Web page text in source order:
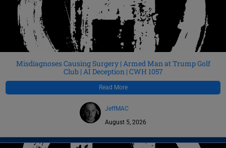
Misdiagnoses Causing Surgery | Armed Man at Trump Golf
Club | AI Deception | CWH 1057
Read More
JeffMAC
August 5, 2026